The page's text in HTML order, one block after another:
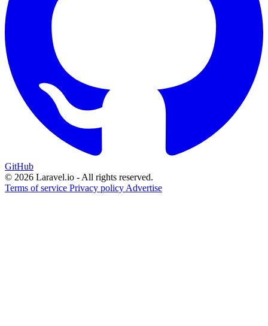
GitHub
© 2026 Laravel.io - All rights reserved.
Terms of service Privacy policy Advertise